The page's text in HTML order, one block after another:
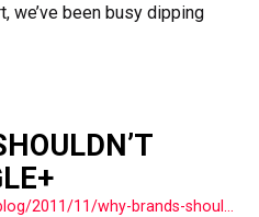
we’ve been busy dipping
https://wearesocial.com/au/blog/2011/11/why-brands-shouldn-t-rush-to-get-google-plus/